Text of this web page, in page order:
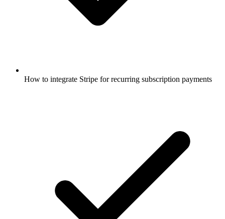
How to integrate Stripe for recurring subscription payments